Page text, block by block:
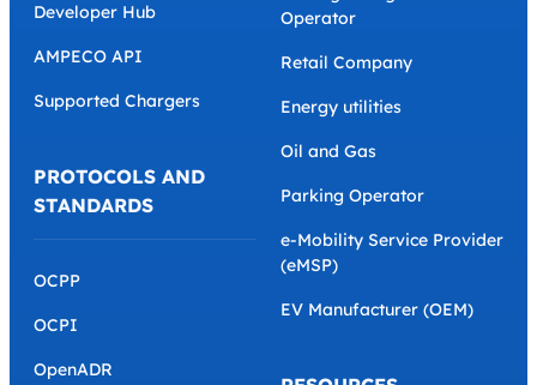
Developer Hub
AMPECO API
Supported Chargers
PROTOCOLS AND
STANDARDS
OCPP
OCPI
OpenADR
Operator
Retail Company
Energy utilities
Oil and Gas
Parking Operator
e-Mobility Service Provider
(eMSP)
EV Manufacturer (OEM)